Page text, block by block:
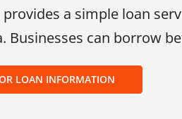
provides a simple loan
Businesses can borrow
LOAN INFORMATION